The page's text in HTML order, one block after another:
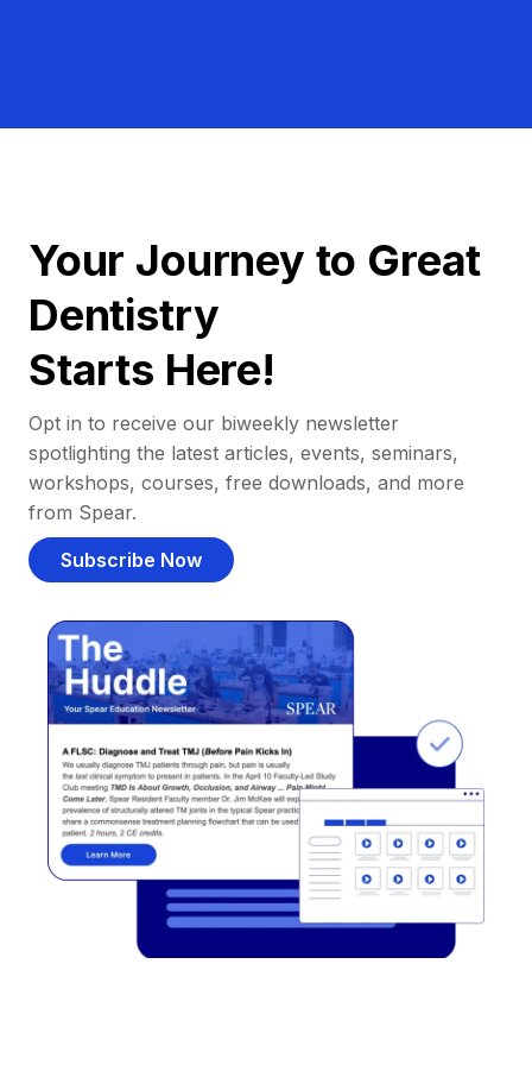
Your Journey to Great
Dentistry
Starts Here!
Opt in to receive our biweekly newsletter
spotlighting the latest articles, events, seminars,
workshops, courses, free downloads, and more
from Spear.
Subscribe Now